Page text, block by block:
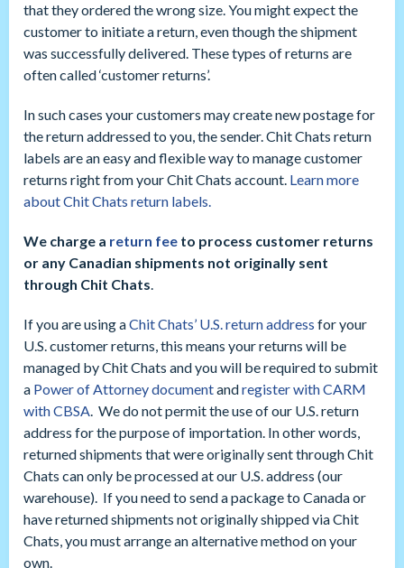
that they ordered the wrong size. You might expect the
customer to initiate a return, even though the shipment
was successfully delivered. These types of returns are
often called ‘customer returns’.
In such cases your customers may create new postage for
the return addressed to you, the sender. Chit Chats return
labels are an easy and flexible way to manage customer
returns right from your Chit Chats account. Learn more
about Chit Chats return labels.
We charge a return fee to process customer returns
or any Canadian shipments not originally sent
through Chit Chats.
If you are using aChit Chats’ U.S. return address for your
U.S. customer returns, this means your returns will be
managed by Chit Chats and you will be required to submit
a Power of Attorney documentandregister with CARM
with CBSA. We do not permit the use of our U.S. return
address for the purpose of importation. In other words,
returned shipments that were originally sent through Chit
Chats can only be processed at our U.S. address (our
warehouse). If you need to send a package to Canada or
have returned shipments not originally shipped via Chit
Chats, you must arrange an alternative method on your
own.